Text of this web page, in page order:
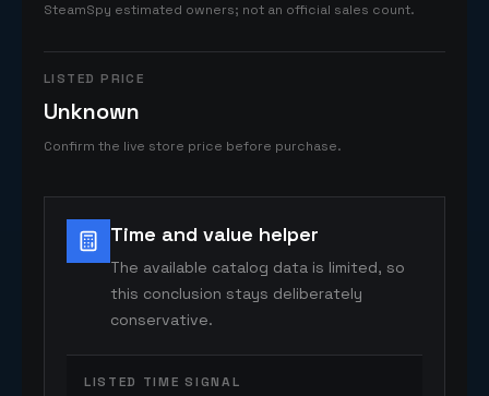
SteamSpy estimated owners; not an official sales count.
LISTED PRICE
Unknown
Confirm the live store price before purchase.
Time and value helper
The available catalog data is limited, so
this conclusion stays deliberately
conservative.
LISTED TIME SIGNAL